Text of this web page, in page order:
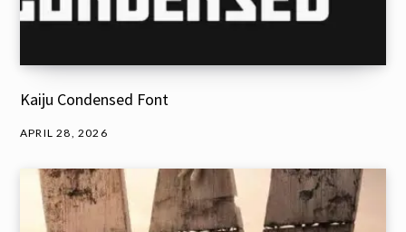
Kaiju Condensed Font
APRIL 28, 2026